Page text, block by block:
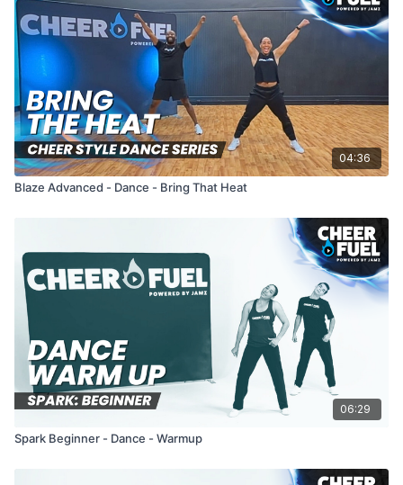
04:36
Blaze Advanced - Dance - Bring That Heat
06:29
Spark Beginner - Dance - Warmup